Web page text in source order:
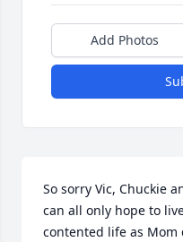
Add Photos
So sorry Vic, Chuckie
can all only hope to
contented life as